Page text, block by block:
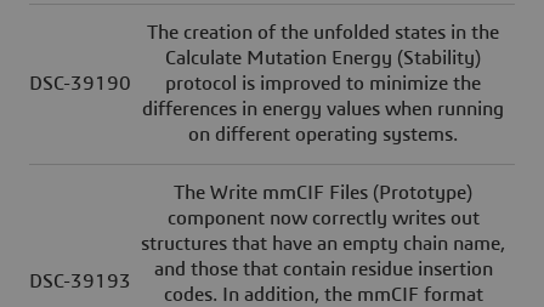
DSC-39190
The creation of the unfolded states in the
Calculate Mutation Energy (Stability)
protocol is improved to minimize the
differences in energy values when running
on different operating systems.
DSC-39193
The Write mmCIF Files (Prototype)
component now correctly writes out
structures that have an empty chain name,
and those that contain residue insertion
codes. In addition, the mmCIF format